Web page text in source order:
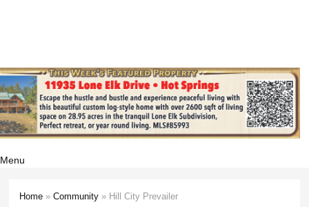
Menu
Home »Community » Hill City Prevailer